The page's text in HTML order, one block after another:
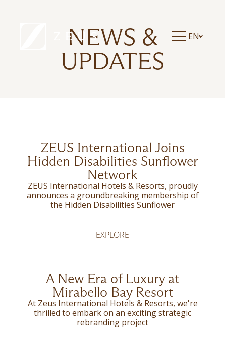
EN
ZEUS ESSENCE BUCHAREST CENTRAL
ZEUS ESSENCE BUCHAREST OPERA
ZEUS ESSENCE BUCHAREST VENEZIA
NEWS &
UPDATES
ZEUS International Joins
Hidden Disabilities Sunflower
Network
ZEUS International Hotels & Resorts, proudly
announces a groundbreaking membership of
the Hidden Disabilities Sunflower
EXPLORE
A New Era of Luxury at
Mirabello Bay Resort
At Zeus International Hotels & Resorts, we're
thrilled to embark on an exciting strategic
rebranding project